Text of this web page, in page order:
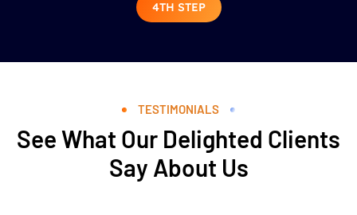
4TH STEP
TESTIMONIALS
See What Our Delighted Clients
Say About Us